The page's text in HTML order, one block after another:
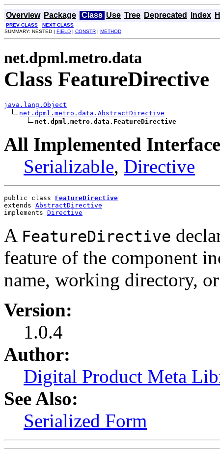
Overview Package Class Use Tree Deprecated Index
PREV CLASS
NEXT CLASS
SUMMARY: NESTED | FIELD | CONSTR | METHOD
net.dpml.metro.data
Class FeatureDirective
java.lang.Object
net.dpml.metro.data.AbstractDirective
net.dpml.metro.data.FeatureDirective
All Implemented
Serializable, Directive
public class FeatureDirective
extends AbstractDirective
implements Directive
A FeatureDirective
feature of the component
name, working directory,
Version:
1.0.4
Author:
Digital Product Meta
See Also:
Serialized Form